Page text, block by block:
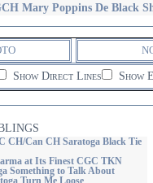
Mary Poppins De Black
Show Direct Lines Show
CH/Can CH Saratoga Black Tie
at Its Finest CGC TKN
Something to Talk About
Turn Me Loose